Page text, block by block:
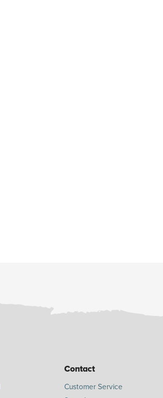
Contact
Customer Service